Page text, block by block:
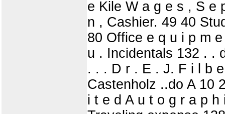
e Kile W a g e s , S e
n , Cashier. 49 40
80 Office e q u i p m
u . Incidentals 132 . .
. . . D r . E . J. F i l b
Castenholz ..do A 10
i t e d A u t o g r a p